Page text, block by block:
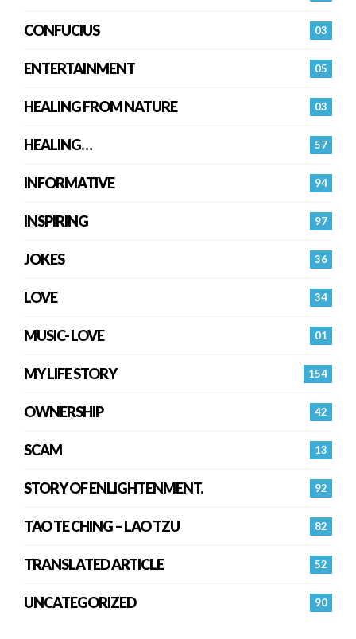
03
CONFUCIUS
05
ENTERTAINMENT
03
HEALING FROM NATURE
57
HEALING…
94
INFORMATIVE
97
INSPIRING
36
JOKES
34
LOVE
01
MUSIC- LOVE
154
MY LIFE STORY
42
OWNERSHIP
13
SCAM
92
STORY OF ENLIGHTENMENT.
82
TAO TE CHING – LAO TZU
52
TRANSLATED ARTICLE
90
UNCATEGORIZED